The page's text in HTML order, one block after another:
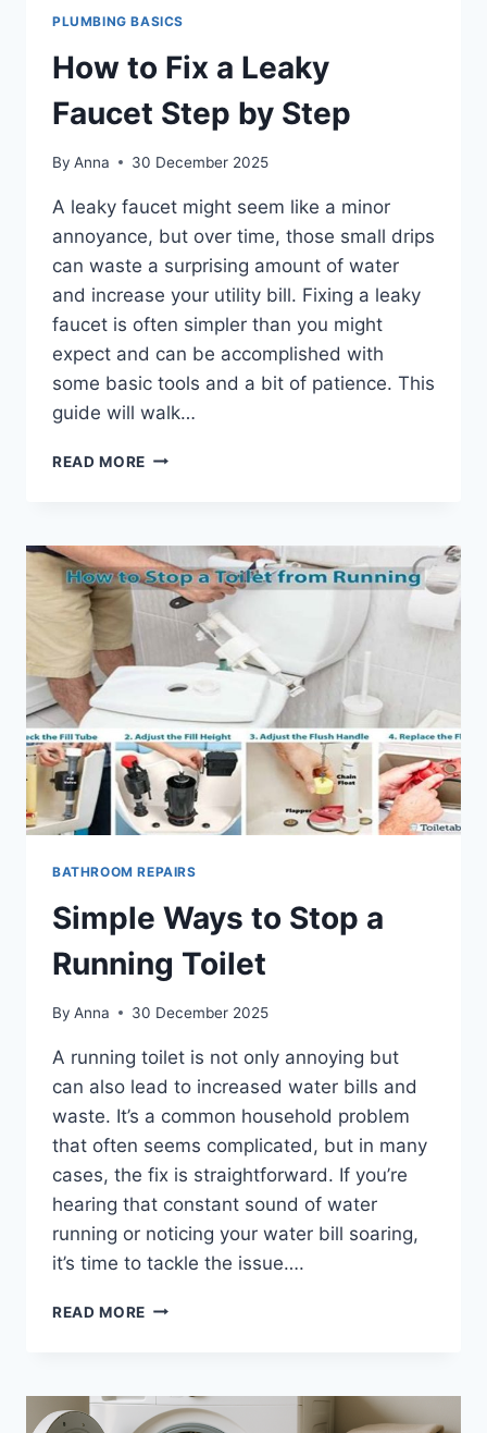
PLUMBING BASICS
How to Fix a Leaky
Faucet Step by Step
By Anna 30 December 2025
A leaky faucet might seem like a minor
annoyance, but over time, those small drips
can waste a surprising amount of water
and increase your utility bill. Fixing a leaky
faucet is often simpler than you might
expect and can be accomplished with
some basic tools and a bit of patience. This
guide will walk…
READ MORE HOW
LEAKY
FAUCET
STEP
BY
BATHROOM REPAIRS
Simple Ways to Stop a
Running Toilet
By Anna 30 December 2025
A running toilet is not only annoying but
can also lead to increased water bills and
waste. It’s a common household problem
that often seems complicated, but in many
cases, the fix is straightforward. If you’re
hearing that constant sound of water
running or noticing your water bill soaring,
it’s time to tackle the issue….
READ MORE SIMPLE
A
RUNNING